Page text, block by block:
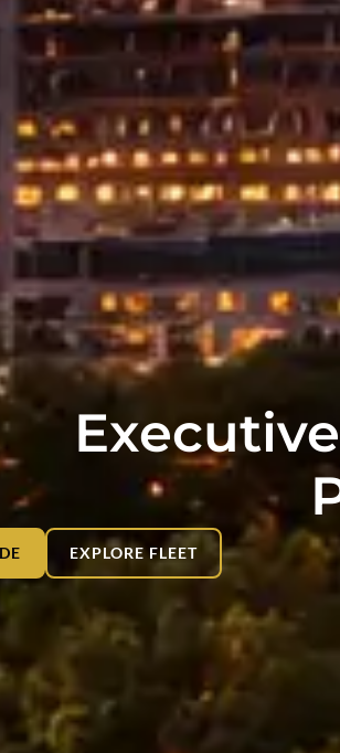
EXPLORE FLEET